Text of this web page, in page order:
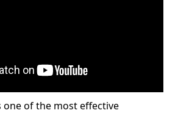
of the most effective